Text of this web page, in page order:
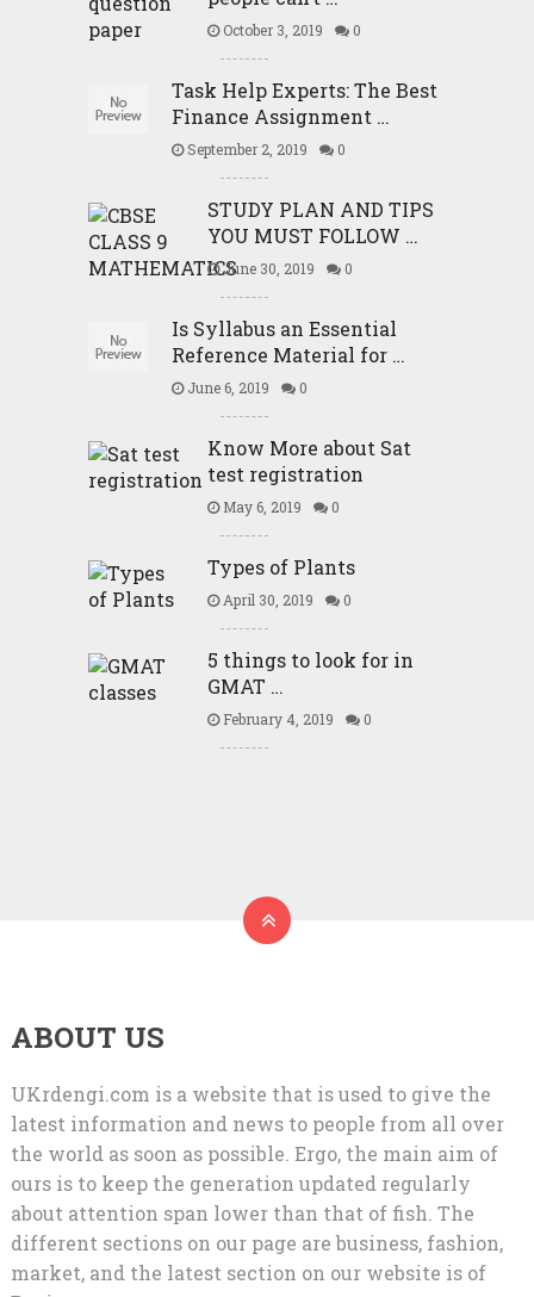
October 3, 2019 0
Task Help Experts: The Best
Finance Assignment …
September 2, 2019 0
STUDY PLAN AND TIPS
YOU MUST FOLLOW …
June 30, 2019 0
Is Syllabus an Essential
Reference Material for …
June 6, 2019 0
Know More about Sat
test registration
May 6, 2019 0
Types of Plants
April 30, 2019 0
5 things to look for in
GMAT …
February 4, 2019 0
ABOUT US
UKrdengi.com is a website that is used to give the
latest information and news to people from all over
the world as soon as possible. Ergo, the main aim of
ours is to keep the generation updated regularly
about attention span lower than that of fish. The
different sections on our page are business, fashion,
market, and the latest section on our website is of